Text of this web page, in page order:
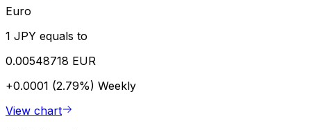
Euro
1 JPY equals to
0.00548718 EUR
+0.0001 (2.79%) Weekly
View chart